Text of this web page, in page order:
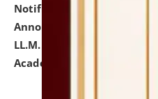
Notification dated:
Announcement for
LL.M. Degree Programme
Academic Year 2026-27